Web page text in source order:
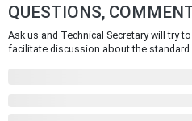
QUESTIONS,
Ask us and Technical Secretary will try
facilitate discussion about the standard